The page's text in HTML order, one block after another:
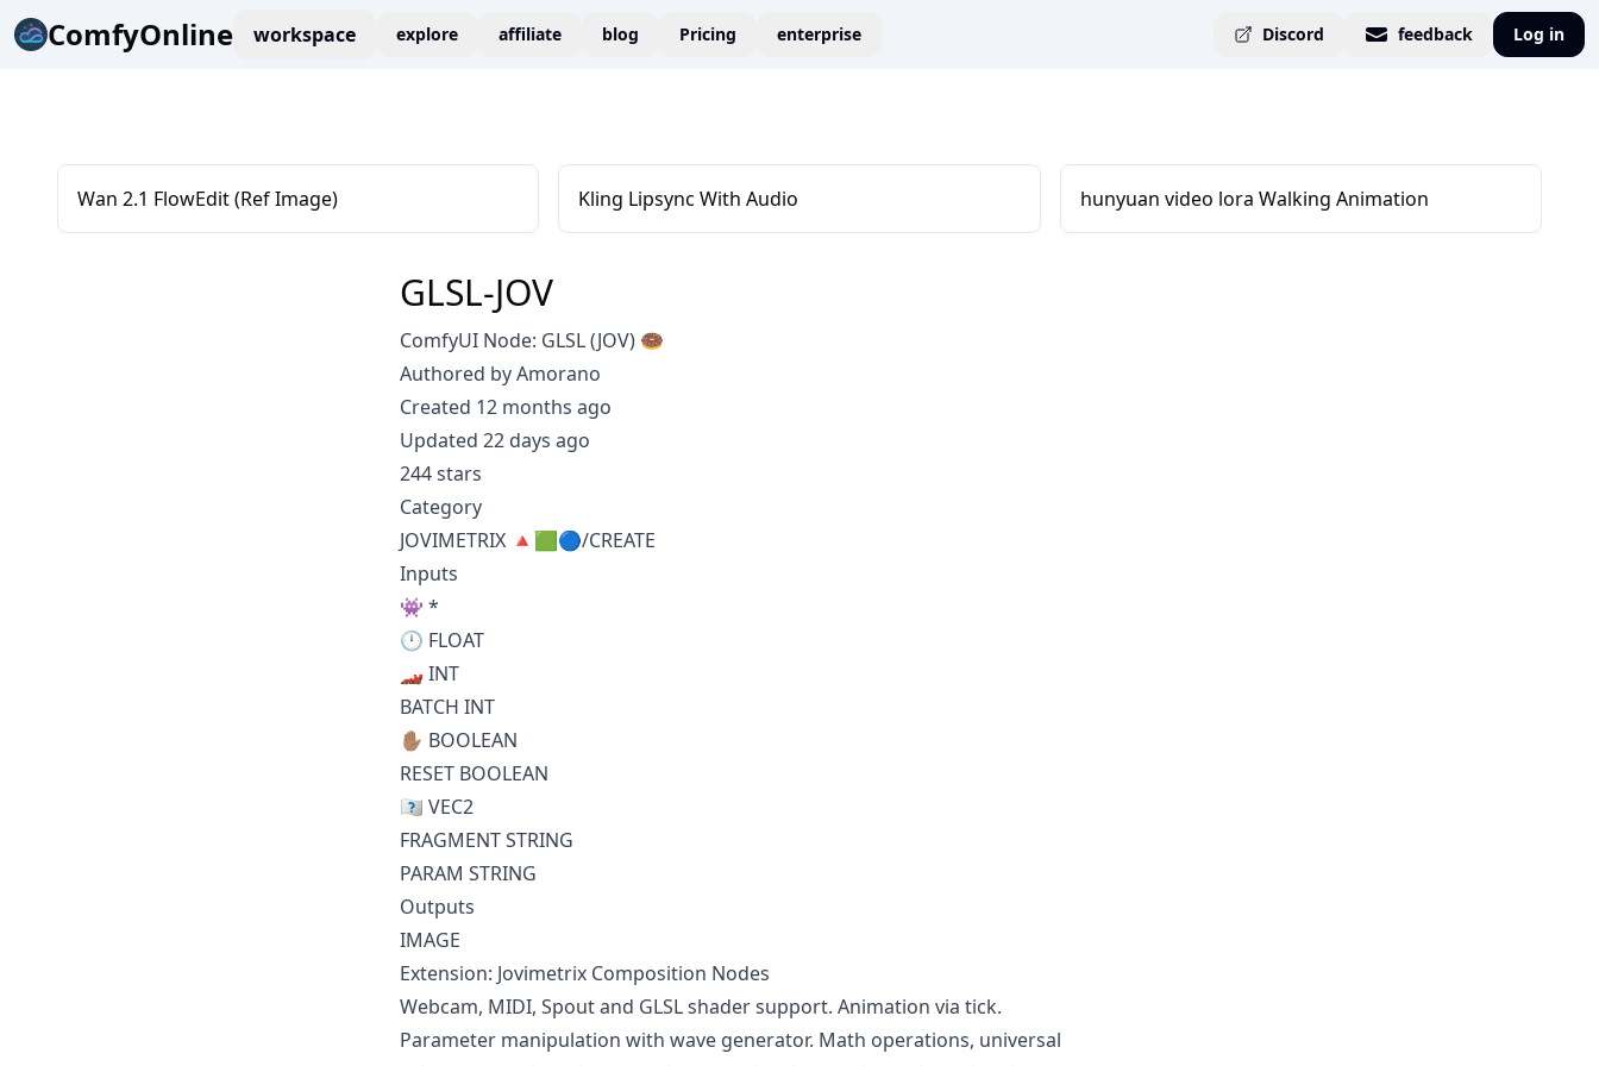
ComfyOnline workspace explore affiliate blog Pricing enterprise Discord feedback Log in
Wan 2.1 FlowEdit (Ref Image) Kling Lipsync With Audio hunyuan video lora Walking Animation
GLSL-JOV
ComfyUI Node: GLSL (JOV) 🍩
Authored by Amorano
Created 12 months ago
Updated 22 days ago
244 stars
Category
JOVIMETRIX 🔺🟩🔵/CREATE
Inputs
👾 *
🕛 FLOAT
🏎️ INT
BATCH INT
✋🏽 BOOLEAN
RESET BOOLEAN
🇼🇭 VEC2
FRAGMENT STRING
PARAM STRING
Outputs
IMAGE
Extension: Jovimetrix Composition Nodes
Webcam, MIDI, Spout and GLSL shader support. Animation via tick.
Parameter manipulation with wave generator. Math operations, universal